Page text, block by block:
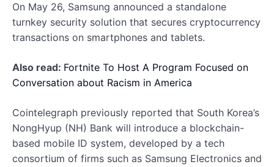
On May 26, Samsung announced a standalone
turnkey security solution that secures cryptocurrency
transactions on smartphones and tablets.
Also read: Fortnite To Host A Program Focused on
Conversation about Racism in America
Cointelegraph previously reported that South Korea’s
NongHyup (NH) Bank will introduce a blockchain-
based mobile ID system, developed by a tech
consortium of firms such as Samsung Electronics and